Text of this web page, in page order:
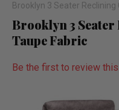
Brooklyn 3 Seater
Brooklyn 3
Taupe Fabric
Be the first to review